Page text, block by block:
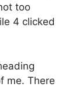
too
4 clicked
me. There